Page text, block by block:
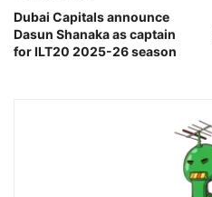
Dubai Capitals announce
Dasun Shanaka as captain
for ILT20 2025-26 season